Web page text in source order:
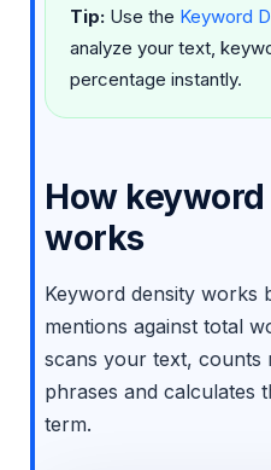
Tip: Use the Keyword
analyze your text,
percentage instantly.
How
works
Keyword density works
mentions against total
scans your text, counts
phrases and calculates
term.